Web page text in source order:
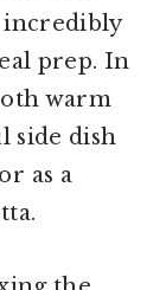
incredibly
prep. In
warm
side dish
as a